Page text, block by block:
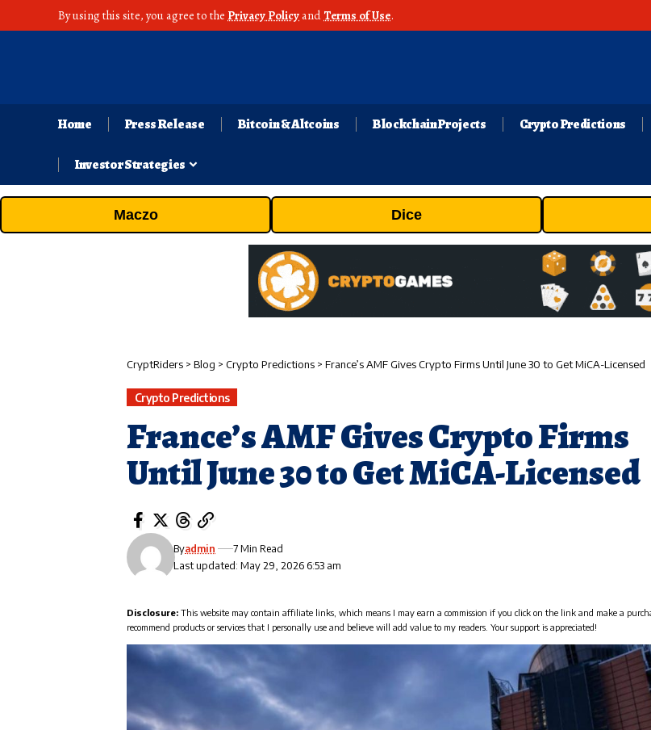
By using this site, you agree to the Privacy Policy andTerms of Use.
Home Press Release Bitcoin & Altcoins Blockchain Projects Crypto Predictions
Investor Strategies
Maczo Dice
CryptRiders > Blog > Crypto Predictions > France’s AMF Gives Crypto Firms Until June 30 to Get MiCA-Licensed
Crypto Predictions
France’s AMF Gives Crypto Firms
Until June 30 to Get MiCA-Licensed
Last updated: May 29, 2026 6:53 am
Byadmin 7 Min Read
Disclosure: This website may contain affiliate links, which means I may earn a commission if you click on the link and make a
recommend products or services that I personally use and believe will add value to my readers. Your support is appreciated!